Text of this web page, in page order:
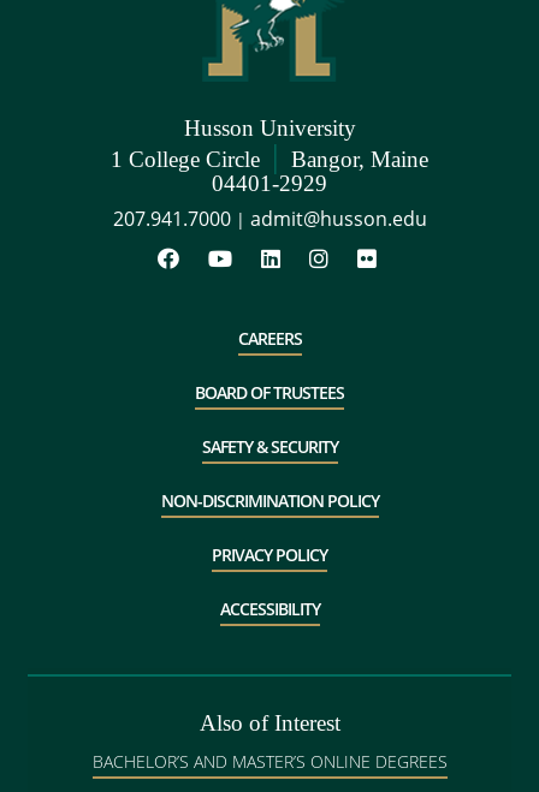
Husson University
1 College Circle | Bangor, Maine
04401-2929
207.941.7000 | admit@husson.edu
CAREERS
BOARD OF TRUSTEES
SAFETY & SECURITY
NON-DISCRIMINATION POLICY
PRIVACY POLICY
ACCESSIBILITY
Also of Interest
BACHELOR’S AND MASTER’S ONLINE DEGREES